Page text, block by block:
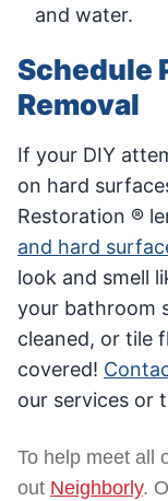
and water.
Schedule
Removal
If your DIY
on hard
Restoration ®
and hard
look and smell
your bathroom
cleaned, or tile
covered!
our services or
To help meet all
out Neighborly.